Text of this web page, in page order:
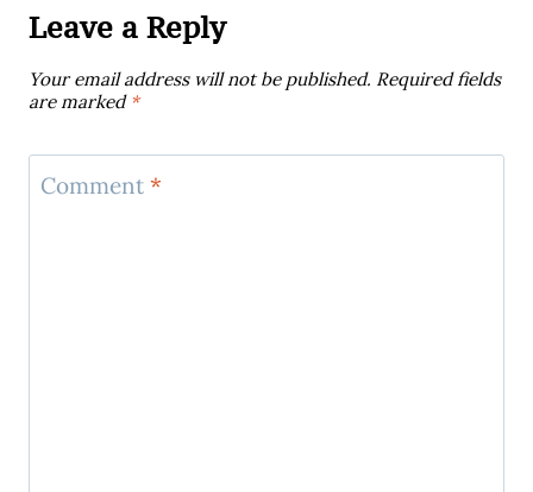
Leave a Reply
Your email address will not be published. Required fields
are marked *
Comment *